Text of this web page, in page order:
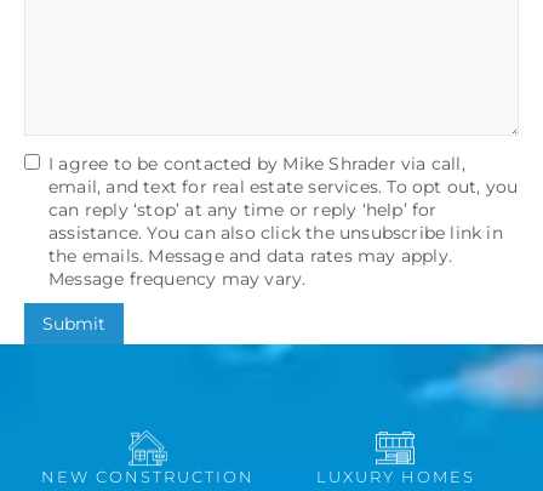
I agree to be contacted by Mike Shrader via call,
email, and text for real estate services. To opt out, you
can reply ‘stop’ at any time or reply ‘help’ for
assistance. You can also click the unsubscribe link in
the emails. Message and data rates may apply.
Message frequency may vary.
Submit
NEW CONSTRUCTION LUXURY HOMES